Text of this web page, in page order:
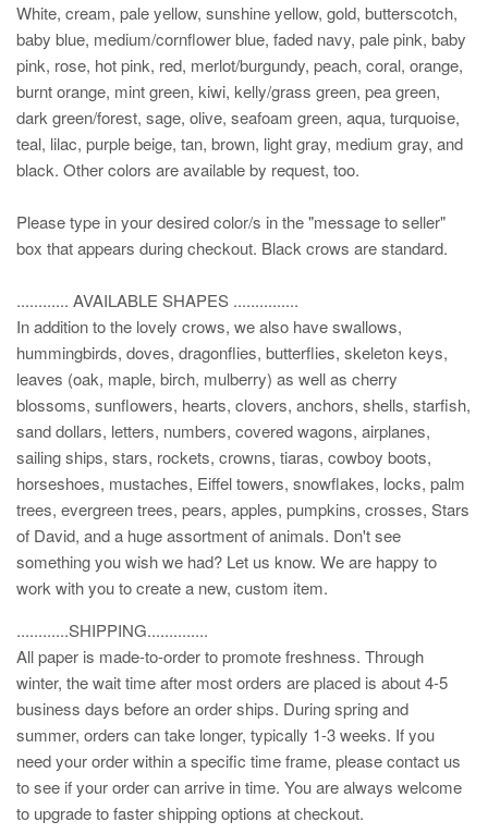
White, cream, pale yellow, sunshine yellow, gold, butterscotch,
baby blue, medium/cornflower blue, faded navy, pale pink, baby
pink, rose, hot pink, red, merlot/burgundy, peach, coral, orange,
burnt orange, mint green, kiwi, kelly/grass green, pea green,
dark green/forest, sage, olive, seafoam green, aqua, turquoise,
teal, lilac, purple beige, tan, brown, light gray, medium gray, and
black. Other colors are available by request, too.
Please type in your desired color/s in the "message to seller"
box that appears during checkout. Black crows are standard.
............ AVAILABLE SHAPES ...............
In addition to the lovely crows, we also have swallows,
hummingbirds, doves, dragonflies, butterflies, skeleton keys,
leaves (oak, maple, birch, mulberry) as well as cherry
blossoms, sunflowers, hearts, clovers, anchors, shells, starfish,
sand dollars, letters, numbers, covered wagons, airplanes,
sailing ships, stars, rockets, crowns, tiaras, cowboy boots,
horseshoes, mustaches, Eiffel towers, snowflakes, locks, palm
trees, evergreen trees, pears, apples, pumpkins, crosses, Stars
of David, and a huge assortment of animals. Don't see
something you wish we had? Let us know. We are happy to
work with you to create a new, custom item.
............SHIPPING..............
All paper is made-to-order to promote freshness. Through
winter, the wait time after most orders are placed is about 4-5
business days before an order ships. During spring and
summer, orders can take longer, typically 1-3 weeks. If you
need your order within a specific time frame, please contact us
to see if your order can arrive in time. You are always welcome
to upgrade to faster shipping options at checkout.